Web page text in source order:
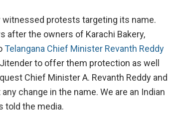
protests targeting its name.
after the owners of Karachi Bakery,
Telangana Chief Minister Revanth Reddy
to offer them protection as well
Chief Minister A. Revanth Reddy and
change in the name. We are an Indian
told the media.